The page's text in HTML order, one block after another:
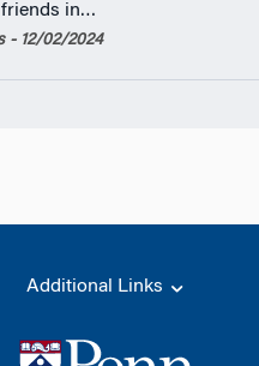
in…
- 12/02/2024
Additional Links